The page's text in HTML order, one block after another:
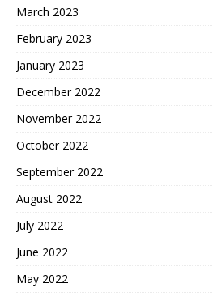
March 2023
February 2023
January 2023
December 2022
November 2022
October 2022
September 2022
August 2022
July 2022
June 2022
May 2022